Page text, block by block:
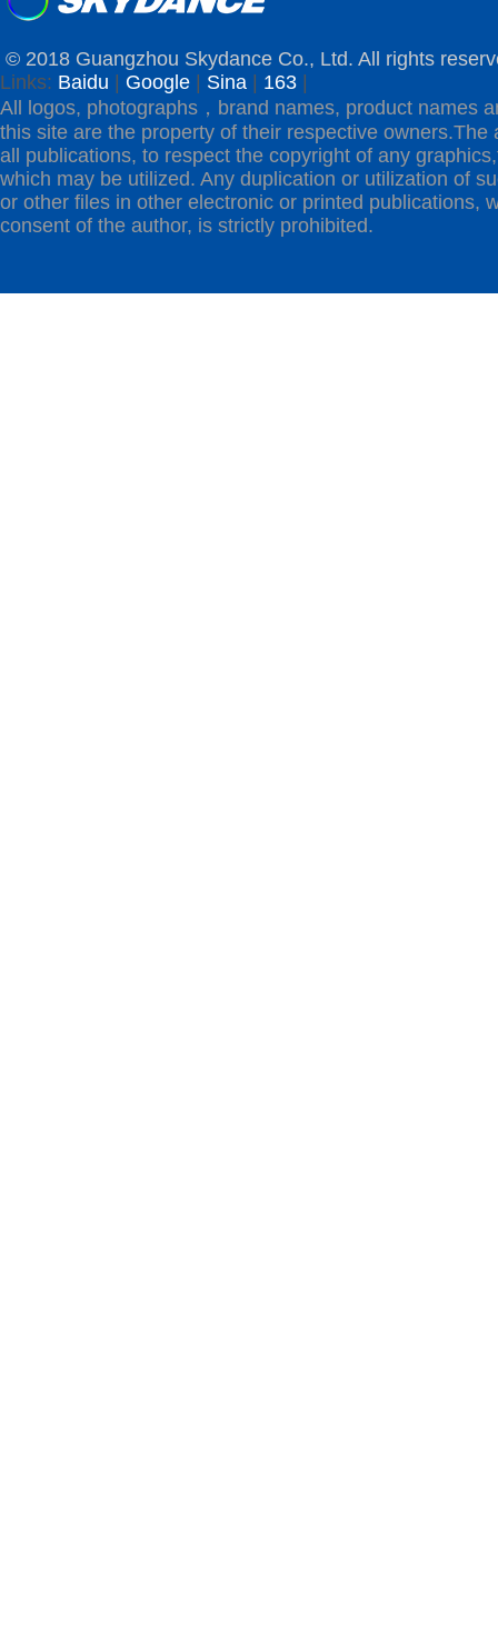
© 2018 Guangzhou Skydance Co., Ltd. All rights
Links: Baidu Google Sina 163
All logos, photographs，brand names, product names
this site are the property of their respective owners.The
all publications, to respect the copyright of any
which may be utilized. Any duplication or utilization of
or other files in other electronic or printed publications,
consent of the author, is strictly prohibited.